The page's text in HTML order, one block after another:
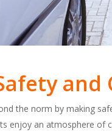
and
the norm by making
enjoy an atmosphere of